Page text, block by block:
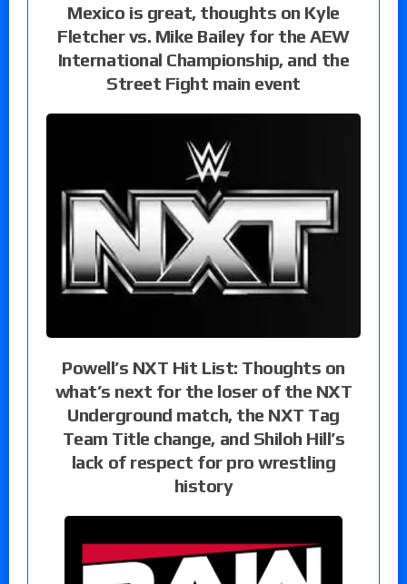
Mexico is great, thoughts on Kyle
Fletcher vs. Mike Bailey for the AEW
International Championship, and the
Street Fight main event
Powell’s NXT Hit List: Thoughts on
what’s next for the loser of the NXT
Underground match, the NXT Tag
Team Title change, and Shiloh Hill’s
lack of respect for pro wrestling
history